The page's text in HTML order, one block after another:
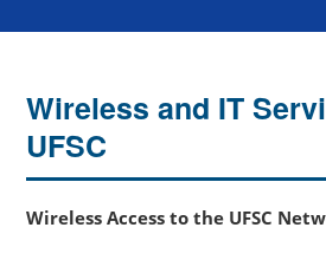
Wireless and IT
UFSC
Wireless Access to the UFSC